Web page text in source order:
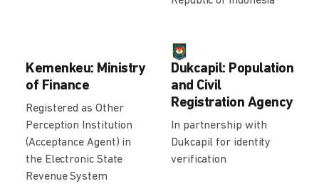
Kemenkeu: Ministry
of Finance
Registered as Other
Perception Institution
(Acceptance Agent) in
the Electronic State
Revenue System
Dukcapil: Population
and Civil
Registration Agency
In partnership with
Dukcapil for identity
verification